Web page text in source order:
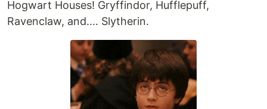
Hogwart Houses! Gryffindor, Hufflepuff,
Ravenclaw, and.... Slytherin.